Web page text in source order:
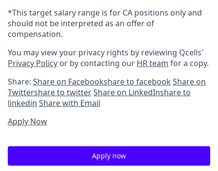
*This target salary range is for CA positions only and
should not be interpreted as an offer of
compensation.
You may view your privacy rights by reviewing Qcells'
Privacy Policy or by contacting our HR team for a copy.
Share: Share on Facebookshare to facebook Share on
Twittershare to twitterShare on LinkedInshare to
linkedin Share with Email
Apply Now
Apply now